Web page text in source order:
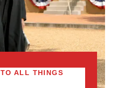
ALL THINGS